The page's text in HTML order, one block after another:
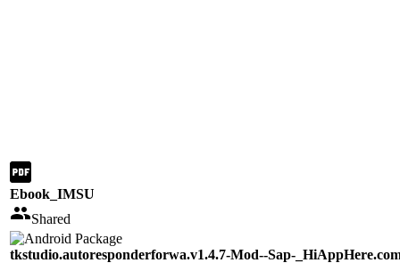
Ebook_IMSU
Shared
tkstudio.autoresponderforwa.v1.4.7-Mod--Sap-